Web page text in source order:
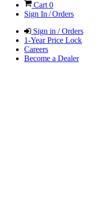
Cart 0
Sign In / Orders
Sign in / Orders
1-Year Price Lock
Careers
Become a Dealer